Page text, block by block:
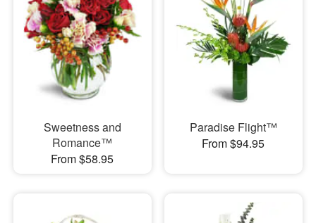
Sweetness and
Romance™
From $58.95
Paradise Flight™
From $94.95